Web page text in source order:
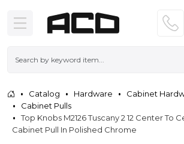
Catalog Hardware
Cabinet
Cabinet Pulls
Top Knobs M2126 Tuscany 2 12 Center To
Cabinet Pull In Polished Chrome